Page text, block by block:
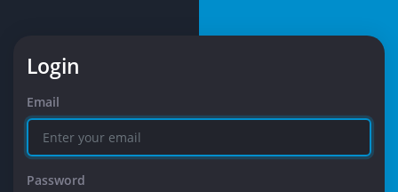
Login
Email
Password